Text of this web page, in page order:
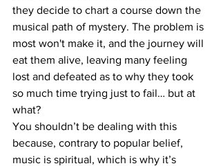
they decide to chart a course down the
musical path of mystery. The problem is
most won't make it, and the journey will
eat them alive, leaving many feeling
lost and defeated as to why they took
so much time trying just to fail… but at
what?
You shouldn’t be dealing with this
because, contrary to popular belief,
music is spiritual, which is why it’s